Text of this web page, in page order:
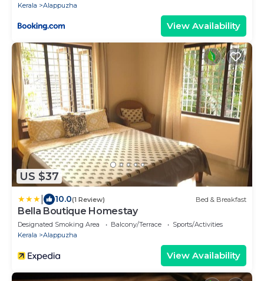
Kerala
Alappuzha
View Availability
US $37
10.0(1 Review) Bed & Breakfast
Bella Boutique Homestay
Designated Smoking Area Balcony/Terrace
Sports/Activities
Kerala
Alappuzha
View Availability